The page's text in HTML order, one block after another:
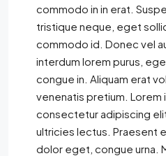
commodo in in erat.
tristique neque, eget
commodo id. Donec vel
interdum lorem purus,
congue in. Aliquam erat
venenatis pretium. Lorem
consectetur adipiscing
ultricies lectus. Praesent
dolor eget, congue urna.